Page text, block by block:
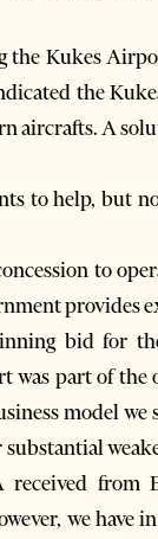
the Kukes
the
aircrafts. A
to help, but
to
bid for
part of the
model
from
we